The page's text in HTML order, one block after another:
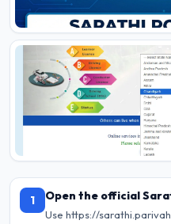
1 Open the official
Use https://